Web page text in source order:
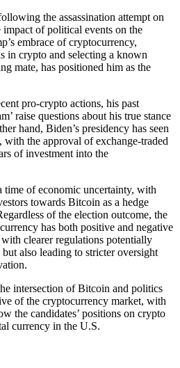
the assassination attempt on
of political events on the
embrace of cryptocurrency,
in crypto and selecting a known
mate, has positioned him as the
pro-crypto actions, his past
raise questions about his true stance
hand, Biden’s presidency has seen
the approval of exchange-traded
of investment into the
time of economic uncertainty, with
towards Bitcoin as a hedge
of the election outcome, the
has both positive and negative
clearer regulations potentially
also leading to stricter oversight
intersection of Bitcoin and politics
of the cryptocurrency market, with
the candidates’ positions on crypto
currency in the U.S.